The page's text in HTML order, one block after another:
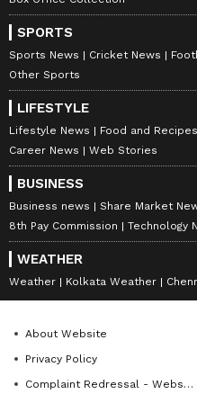
DOWNLOAD APP
RECOMMENDED STORIES
SPORTS
Sports News Cricket News
Other Sports
LIFESTYLE
Lifestyle News Food and Recipes
Career News
Web Stories
BUSINESS
Business news Share Market
8th Pay Commission
Technology
WEATHER
Weather Kolkata Weather
About Website
Privacy Policy
Complaint Redressal - Website